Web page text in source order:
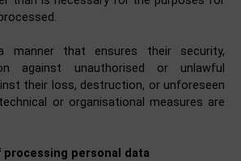
manner that ensures their security,
against unauthorised or unlawful
their loss, destruction, or unforeseen
or organisational measures are
processing personal data